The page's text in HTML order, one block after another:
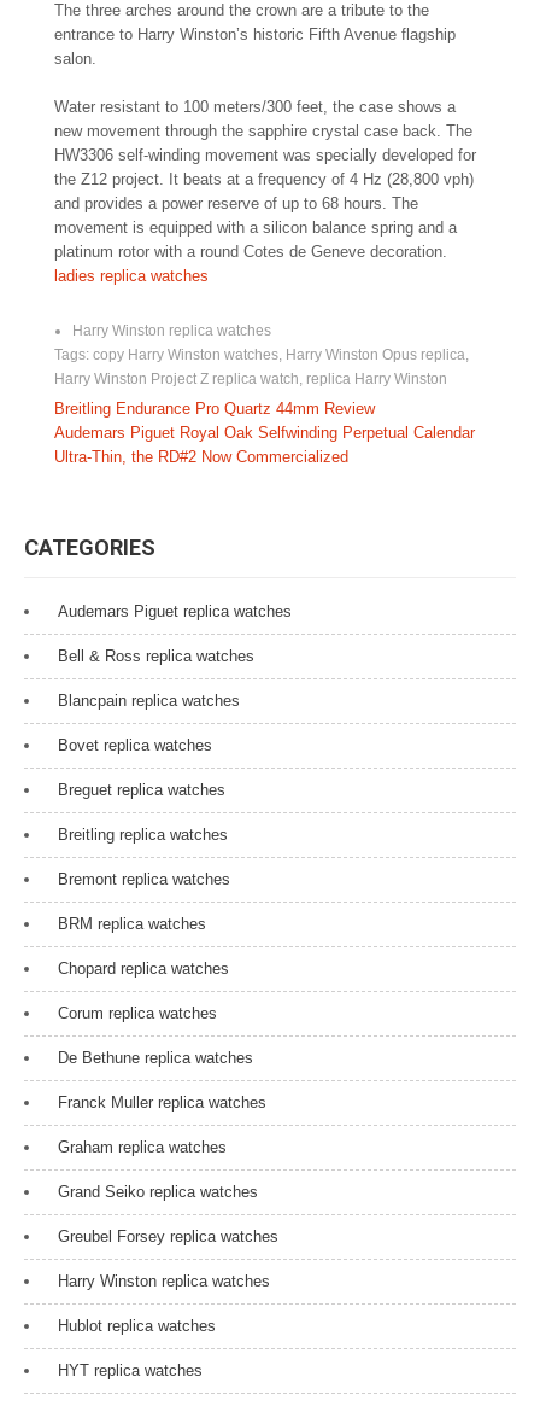
The three arches around the crown are a tribute to the
entrance to Harry Winston’s historic Fifth Avenue flagship
salon.
Water resistant to 100 meters/300 feet, the case shows a
new movement through the sapphire crystal case back. The
HW3306 self-winding movement was specially developed for
the Z12 project. It beats at a frequency of 4 Hz (28,800 vph)
and provides a power reserve of up to 68 hours. The
movement is equipped with a silicon balance spring and a
platinum rotor with a round Cotes de Geneve decoration.
ladies replica watches
Harry Winston replica watches
Tags: copy Harry Winston watches, Harry Winston Opus replica,
Harry Winston Project Z replica watch, replica Harry Winston
P
o
t
a
v
i
g
a
t
i
o
n
Breitling Endurance Pro Quartz 44mm Review
Audemars Piguet Royal Oak Selfwinding Perpetual Calendar
Ultra-Thin, the RD#2 Now Commercialized
CATEGORIES
Audemars Piguet replica watches
Bell & Ross replica watches
Blancpain replica watches
Bovet replica watches
Breguet replica watches
Breitling replica watches
Bremont replica watches
BRM replica watches
Chopard replica watches
Corum replica watches
De Bethune replica watches
Franck Muller replica watches
Graham replica watches
Grand Seiko replica watches
Greubel Forsey replica watches
Harry Winston replica watches
Hublot replica watches
HYT replica watches